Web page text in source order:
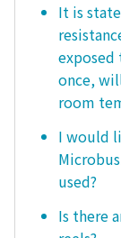
It is
exposed
once,
room
I would
used?
Is there